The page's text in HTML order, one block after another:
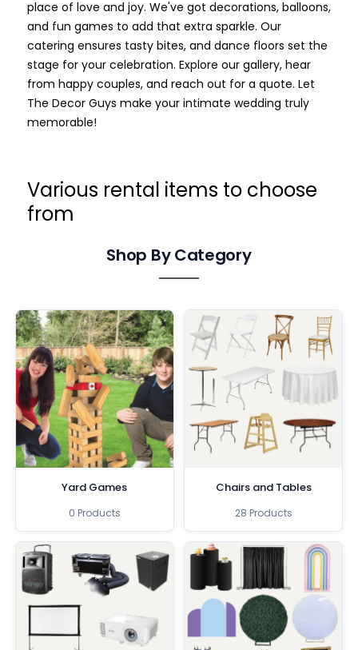
place of love and joy. We've got decorations, balloons,
and fun games to add that extra sparkle. Our
catering ensures tasty bites, and dance floors set the
stage for your celebration. Explore our gallery, hear
from happy couples, and reach out for a quote. Let
The Decor Guys make your intimate wedding truly
memorable!
Various rental items to choose
from
Shop By Category
Yard Games
0 Products
Chairs and Tables
28 Products